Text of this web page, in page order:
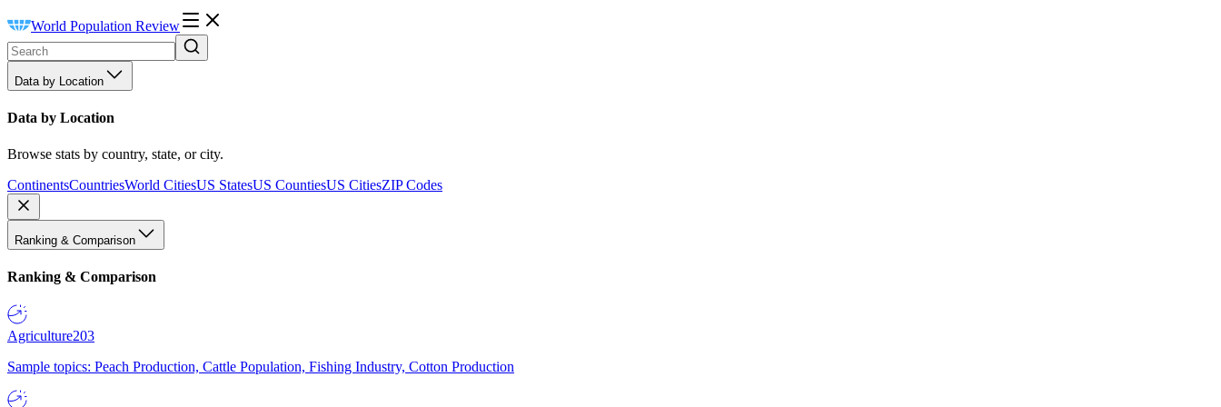
World Population Review
Data by Location
Data by Location
Browse stats by country, state, or city.
ContinentsCountriesWorld CitiesUS StatesUS CountiesUS CitiesZIP Codes
Ranking & Comparison
Ranking & Comparison
Agriculture203
Sample topics: Peach Production, Cattle Population, Fishing Industry, Cotton Production